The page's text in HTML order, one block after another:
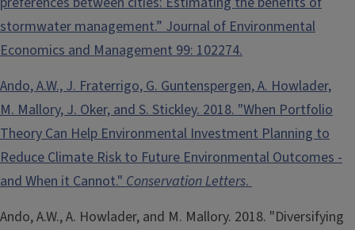
stormwater management.” Journal of Environmental
Economics and Management 99: 102274.
Ando, A.W., J. Fraterrigo, G. Guntenspergen, A. Howlader,
M. Mallory, J. Oker, and S. Stickley. 2018. "When Portfolio
Theory Can Help Environmental Investment Planning to
Reduce Climate Risk to Future Environmental Outcomes -
and When it Cannot."Conservation Letters.
Ando, A.W., A. Howlader, and M. Mallory. 2018. "Diversifying